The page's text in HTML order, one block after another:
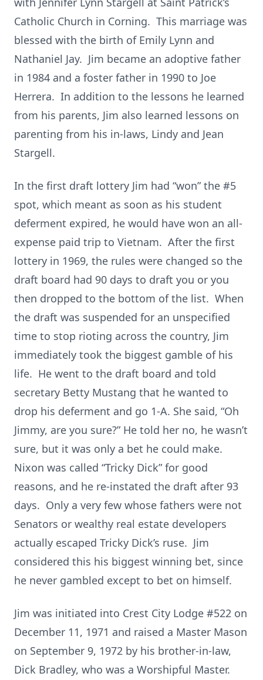
Catholic Church in Corning. This marriage was
blessed with the birth of Emily Lynn and
Nathaniel Jay. Jim became an adoptive father
in 1984 and a foster father in 1990 to Joe
Herrera. In addition to the lessons he learned
from his parents, Jim also learned lessons on
parenting from his in-laws, Lindy and Jean
Stargell.
In the first draft lottery Jim had “won” the #5
spot, which meant as soon as his student
deferment expired, he would have won an all-
expense paid trip to Vietnam. After the first
lottery in 1969, the rules were changed so the
draft board had 90 days to draft you or you
then dropped to the bottom of the list. When
the draft was suspended for an unspecified
time to stop rioting across the country, Jim
immediately took the biggest gamble of his
life. He went to the draft board and told
secretary Betty Mustang that he wanted to
drop his deferment and go 1-A. She said, “Oh
Jimmy, are you sure?” He told her no, he wasn’t
sure, but it was only a bet he could make.
Nixon was called “Tricky Dick” for good
reasons, and he re-instated the draft after 93
days. Only a very few whose fathers were not
Senators or wealthy real estate developers
actually escaped Tricky Dick’s ruse. Jim
considered this his biggest winning bet, since
he never gambled except to bet on himself.
Jim was initiated into Crest City Lodge #522 on
December 11, 1971 and raised a Master Mason
on September 9, 1972 by his brother-in-law,
Dick Bradley, who was a Worshipful Master.